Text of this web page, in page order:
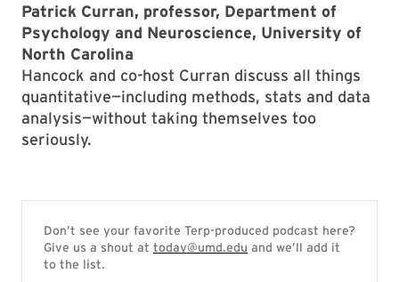
Patrick Curran, professor, Department of
Psychology and Neuroscience, University of
North Carolina
Hancock and co-host Curran discuss all things
quantitative—including methods, stats and data
analysis—without taking themselves too
seriously.
Don’t see your favorite Terp-produced podcast here?
Give us a shout at today@umd.edu and we’ll add it
to the list.